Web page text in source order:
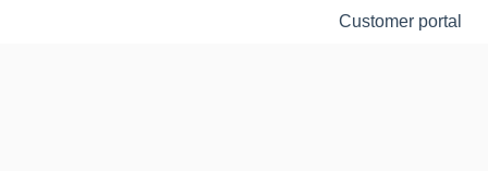
Customer portal